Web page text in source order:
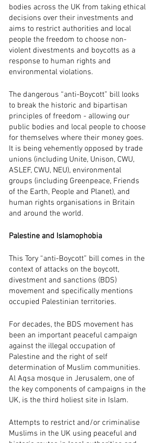
bodies across the UK from taking ethical
decisions over their investments and
aims to restrict authorities and local
people the freedom to choose non-
violent divestments and boycotts as a
response to human rights and
environmental violations.
The dangerous “anti-Boycott” bill looks
to break the historic and bipartisan
principles of freedom - allowing our
public bodies and local people to choose
for themselves where their money goes.
It is being vehemently opposed by trade
unions (including Unite, Unison, CWU,
ASLEF, CWU, NEU), environmental
groups (including Greenpeace, Friends
of the Earth, People and Planet), and
human rights organisations in Britain
and around the world.
Palestine and Islamophobia
This Tory “anti-Boycott” bill comes in the
context of attacks on the boycott,
divestment and sanctions (BDS)
movement and specifically mentions
occupied Palestinian territories.
For decades, the BDS movement has
been an important peaceful campaign
against the illegal occupation of
Palestine and the right of self
determination of Muslim communities.
Al Aqsa mosque in Jerusalem, one of
the key components of campaigns in the
UK, is the third holiest site in Islam.
Attempts to restrict and/or criminalise
Muslims in the UK using peaceful and